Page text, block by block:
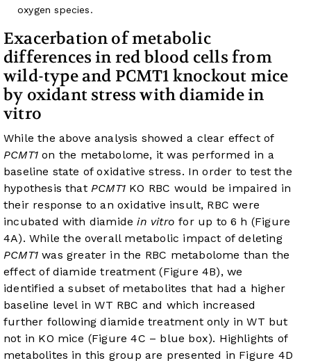
oxygen species.
Exacerbation of metabolic
differences in red blood cells from
wild-type and PCMT1 knockout mice
by oxidant stress with diamide in
vitro
While the above analysis showed a clear effect of
PCMT1on the metabolome, it was performed in a
baseline state of oxidative stress. In order to test the
hypothesis thatPCMT1 KO RBC would be impaired in
their response to an oxidative insult, RBC were
incubated with diamidein vitro for up to 6 h (Figure
4A). While the overall metabolic impact of deleting
PCMT1was greater in the RBC metabolome than the
effect of diamide treatment (Figure 4B), we
identified a subset of metabolites that had a higher
baseline level in WT RBC and which increased
further following diamide treatment only in WT but
not in KO mice (Figure 4C – blue box). Highlights of
metabolites in this group are presented in Figure 4D